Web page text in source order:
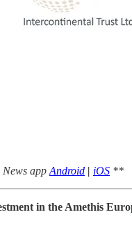
app Android | iOS **
in the Amethis